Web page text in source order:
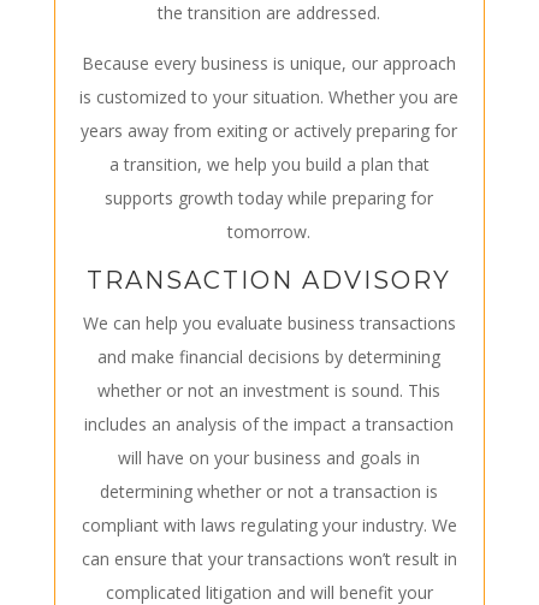
the transition are addressed.
Because every business is unique, our approach
is customized to your situation. Whether you are
years away from exiting or actively preparing for
a transition, we help you build a plan that
supports growth today while preparing for
tomorrow.
TRANSACTION ADVISORY
We can help you evaluate business transactions
and make financial decisions by determining
whether or not an investment is sound. This
includes an analysis of the impact a transaction
will have on your business and goals in
determining whether or not a transaction is
compliant with laws regulating your industry. We
can ensure that your transactions won’t result in
complicated litigation and will benefit your